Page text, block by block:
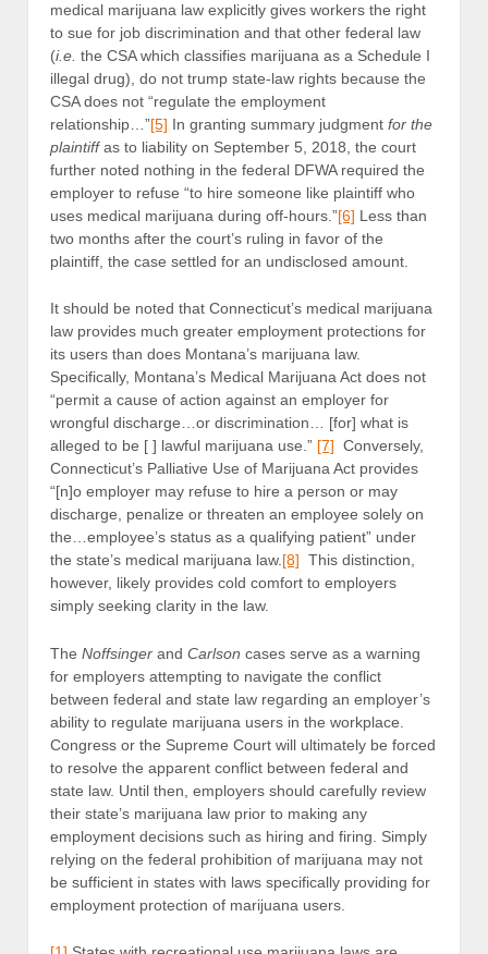
medical marijuana law explicitly gives workers the right
to sue for job discrimination and that other federal law
(i.e. the CSA which classifies marijuana as a Schedule I
illegal drug), do not trump state-law rights because the
CSA does not “regulate the employment
relationship…”[5] In granting summary judgment for the
plaintiffas to liability on September 5, 2018, the court
further noted nothing in the federal DFWA required the
employer to refuse “to hire someone like plaintiff who
uses medical marijuana during off-hours.”[6] Less than
two months after the court’s ruling in favor of the
plaintiff, the case settled for an undisclosed amount.
It should be noted that Connecticut’s medical marijuana
law provides much greater employment protections for
its users than does Montana’s marijuana law.
Specifically, Montana’s Medical Marijuana Act does not
“permit a cause of action against an employer for
wrongful discharge…or discrimination… [for] what is
alleged to be [ ] lawful marijuana use.” [7] Conversely,
Connecticut’s Palliative Use of Marijuana Act provides
“[n]o employer may refuse to hire a person or may
discharge, penalize or threaten an employee solely on
the…employee’s status as a qualifying patient” under
the state’s medical marijuana law.[8] This distinction,
however, likely provides cold comfort to employers
simply seeking clarity in the law.
The Noffsinger and Carlson cases serve as a warning
for employers attempting to navigate the conflict
between federal and state law regarding an employer’s
ability to regulate marijuana users in the workplace.
Congress or the Supreme Court will ultimately be forced
to resolve the apparent conflict between federal and
state law. Until then, employers should carefully review
their state’s marijuana law prior to making any
employment decisions such as hiring and firing. Simply
relying on the federal prohibition of marijuana may not
be sufficient in states with laws specifically providing for
employment protection of marijuana users.